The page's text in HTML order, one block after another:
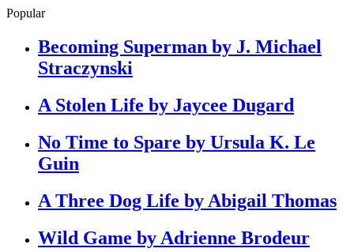
Popular
Becoming Superman by J. Michael
Straczynski
A Stolen Life by Jaycee Dugard
No Time to Spare by Ursula K. Le
Guin
A Three Dog Life by Abigail Thomas
Wild Game by Adrienne Brodeur